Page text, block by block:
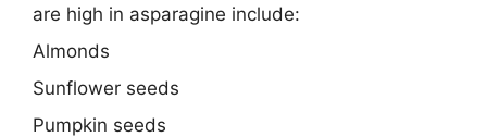
are high in asparagine include:
Almonds
Sunflower seeds
Pumpkin seeds